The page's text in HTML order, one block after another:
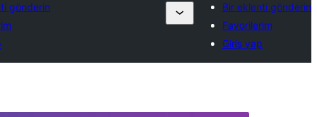
gönderin
Bir eklenti gönderin
Favorilerim
Giriş yap